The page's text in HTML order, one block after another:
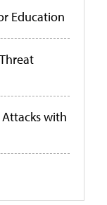
Education
with